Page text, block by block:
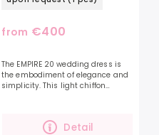
from €400
Detail
The EMPIRE 20 wedding dress is
the embodiment of elegance and
simplicity. This light chiffon
they will elongate...